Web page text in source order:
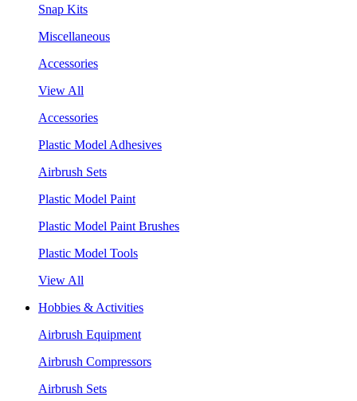
Snap Kits
Miscellaneous
Accessories
View All
Accessories
Plastic Model Adhesives
Airbrush Sets
Plastic Model Paint
Plastic Model Paint Brushes
Plastic Model Tools
View All
Hobbies & Activities
Airbrush Equipment
Airbrush Compressors
Airbrush Sets